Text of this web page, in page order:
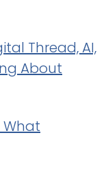
Thread, AI,
About
What